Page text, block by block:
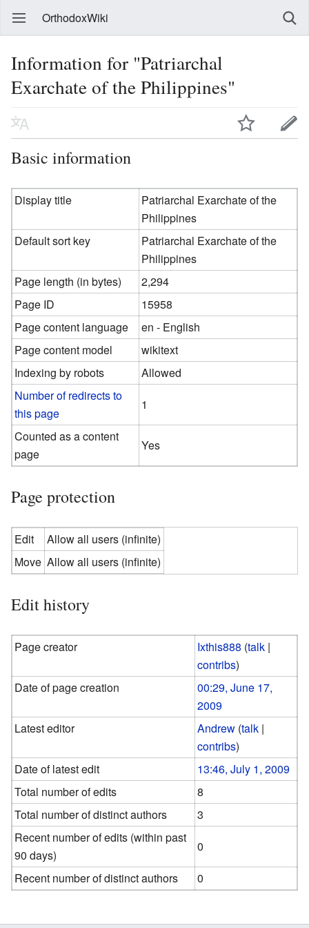
OrthodoxWiki
Information for "Patriarchal
Exarchate of the Philippines"
Basic information
Display title
Patriarchal Exarchate of the
Philippines
Default sort key
Patriarchal Exarchate of the
Philippines
Page length (in bytes)
2,294
Page ID
15958
Page content language
en - English
Page content model
wikitext
Indexing by robots
Allowed
Number of redirects to
this page
1
Counted as a content
page
Yes
Page protection
Edit
Allow all users (infinite)
Move Allow all users (infinite)
Edit history
Page creator Ixthis888 (talk |
contribs)
Date of page creation
00:29, June 17,
2009
Latest editor
Andrew (talk |
contribs)
Date of latest edit
13:46, July 1, 2009
Total number of edits
8
Total number of distinct authors
3
Recent number of edits (within past
90 days)
0
Recent number of distinct authors
0